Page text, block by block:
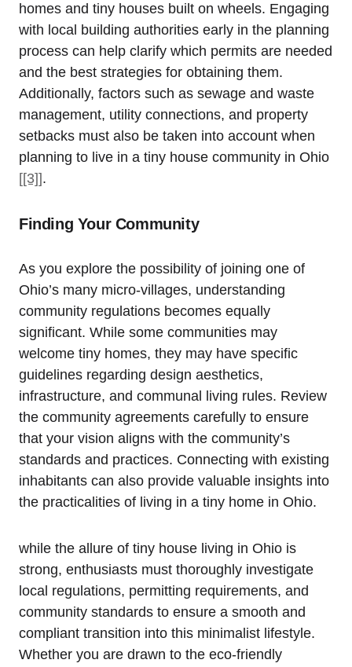
homes and tiny houses built on wheels. Engaging
with local building authorities early in the planning
process can help clarify which permits are needed
and the best strategies for obtaining them.
Additionally, factors such as sewage and waste
management, utility connections, and property
setbacks must also be taken into account when
planning to live in a tiny house community in Ohio
[[3]].
Finding Your Community
As you explore the possibility of joining one of
Ohio’s many micro-villages, understanding
community regulations becomes equally
significant. While some communities may
welcome tiny homes, they may have specific
guidelines regarding design aesthetics,
infrastructure, and communal living rules. Review
the community agreements carefully to ensure
that your vision aligns with the community’s
standards and practices. Connecting with existing
inhabitants can also provide valuable insights into
the practicalities of living in a tiny home in Ohio.
while the allure of tiny house living in Ohio is
strong, enthusiasts must thoroughly investigate
local regulations, permitting requirements, and
community standards to ensure a smooth and
compliant transition into this minimalist lifestyle.
Whether you are drawn to the eco-friendly